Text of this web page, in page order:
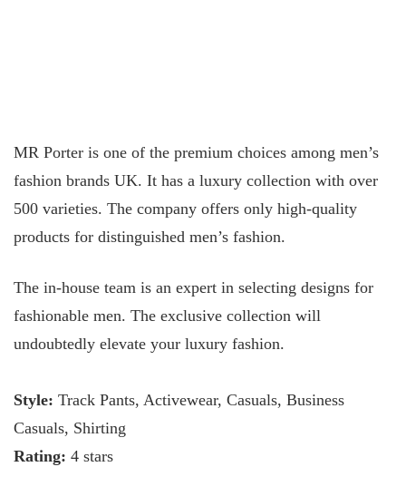
MR Porter is one of the premium choices among men’s
fashion brands UK. It has a luxury collection with over
500 varieties. The company offers only high-quality
products for distinguished men’s fashion.
The in-house team is an expert in selecting designs for
fashionable men. The exclusive collection will
undoubtedly elevate your luxury fashion.
Style: Track Pants, Activewear, Casuals, Business
Casuals, Shirting
Rating: 4 stars